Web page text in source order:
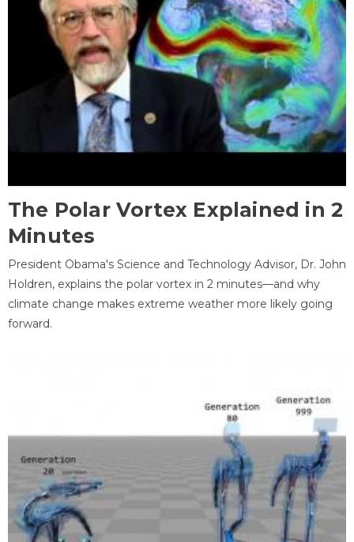
The Polar Vortex Explained in 2
Minutes
President Obama's Science and Technology Advisor, Dr. John
Holdren, explains the polar vortex in 2 minutes—and why
climate change makes extreme weather more likely going
forward.